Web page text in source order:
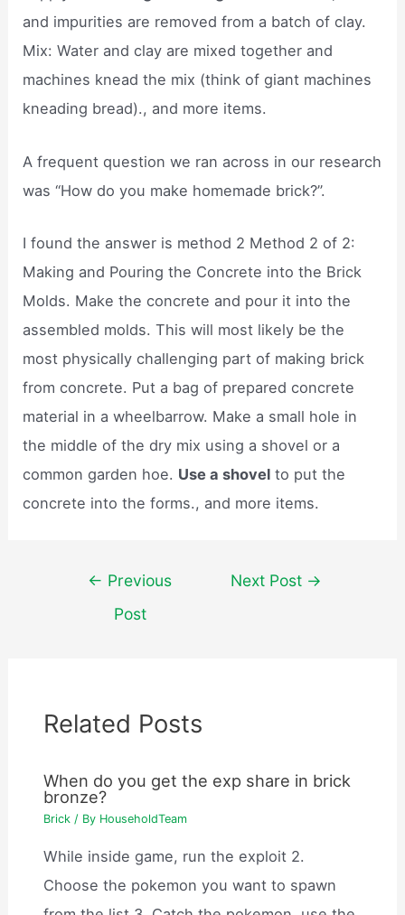
and impurities are removed from a batch of clay.
Mix: Water and clay are mixed together and
machines knead the mix (think of giant machines
kneading bread)., and more items.
A frequent question we ran across in our research
was “How do you make homemade brick?”.
I found the answer is method 2 Method 2 of 2:
Making and Pouring the Concrete into the Brick
Molds. Make the concrete and pour it into the
assembled molds. This will most likely be the
most physically challenging part of making brick
from concrete. Put a bag of prepared concrete
material in a wheelbarrow. Make a small hole in
the middle of the dry mix using a shovel or a
common garden hoe. Use a shovel to put the
concrete into the forms., and more items.
navigation
← Previous
Post
Next Post →
Related Posts
When do you get the exp share in brick
bronze?
Brick / By HouseholdTeam
While inside game, run the exploit 2.
Choose the pokemon you want to spawn